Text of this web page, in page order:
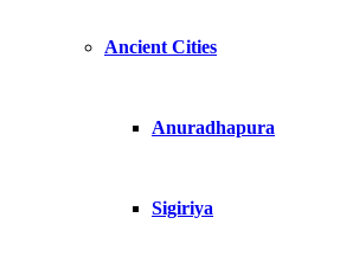
Ancient Cities
Anuradhapura
Sigiriya